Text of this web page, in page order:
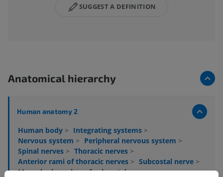
SUGGEST A DEFINITION
Anatomical hierarchy
Human anatomy 2
Human body > Integrating systems >
Nervous system > Peripheral nervous system >
Spinal nerves > Thoracic nerves >
Anterior rami of thoracic nerves > Subcostal nerve >
Muscular branches of subcostal nerve